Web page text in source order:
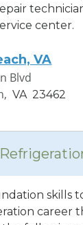
center.
VA
Blvd
VA 23462
skills
career